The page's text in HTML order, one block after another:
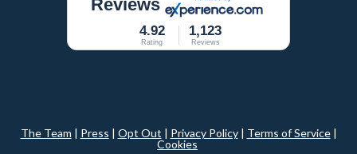
Reviews
4.92
Rating
1,123
Reviews
The Team | Press | Opt Out | Privacy Policy| Terms of Service|
Cookies